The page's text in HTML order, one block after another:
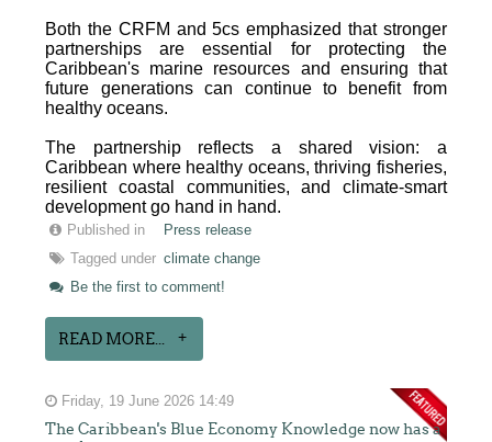
Both the CRFM and 5cs emphasized that stronger
partnerships are essential for protecting the
Caribbean's marine resources and ensuring that
future generations can continue to benefit from
healthy oceans.
The partnership reflects a shared vision: a
Caribbean where healthy oceans, thriving fisheries,
resilient coastal communities, and climate-smart
development go hand in hand.
Published in
Press release
Tagged under climate change
Be the first to comment!
READ MORE...
Friday, 19 June 2026 14:49
The Caribbean's Blue Economy Knowledge now has a